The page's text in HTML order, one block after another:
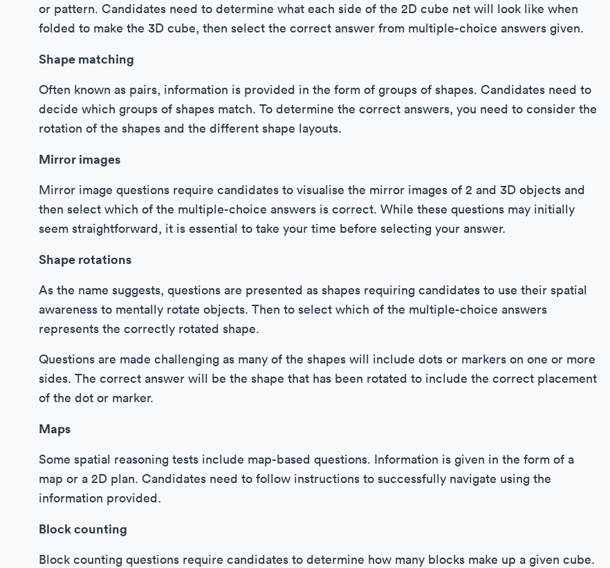
or pattern. Candidates need to determine what each side of the 2D cube net will look like when
folded to make the 3D cube, then select the correct answer from multiple-choice answers given.
Shape matching
Often known as pairs, information is provided in the form of groups of shapes. Candidates need to
decide which groups of shapes match. To determine the correct answers, you need to consider the
rotation of the shapes and the different shape layouts.
Mirror images
Mirror image questions require candidates to visualise the mirror images of 2 and 3D objects and
then select which of the multiple-choice answers is correct. While these questions may initially
seem straightforward, it is essential to take your time before selecting your answer.
Shape rotations
As the name suggests, questions are presented as shapes requiring candidates to use their spatial
awareness to mentally rotate objects. Then to select which of the multiple-choice answers
represents the correctly rotated shape.
Questions are made challenging as many of the shapes will include dots or markers on one or more
sides. The correct answer will be the shape that has been rotated to include the correct placement
of the dot or marker.
Maps
Some spatial reasoning tests include map-based questions. Information is given in the form of a
map or a 2D plan. Candidates need to follow instructions to successfully navigate using the
information provided.
Block counting
Block counting questions require candidates to determine how many blocks make up a given cube.